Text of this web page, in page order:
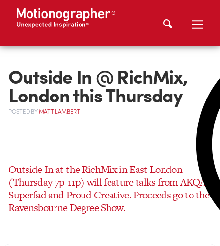
Outside In @ RichMix,
London this Thursday
POSTEDBYMATT LAMBERT
Outside In at the RichMix in East London
(Thursday 7p-11p) will feature talks from AKQA,
Superfad and Proud Creative. Proceeds go to the
Ravensbourne Degree Show.